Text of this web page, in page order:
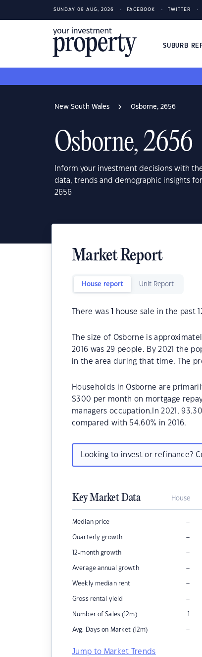
SUNDAY 09 AUG, 2026 FACEBOOK TWITTER
SUBURB
New South Wales Osborne, 2656
Osborne, 2656
Inform your investment decisions with
data, trends and demographic insights
2656
Market Report
House report Unit Report
There was house sale in the past
The size of Osborne is
2016 was 29 people. By 2021 the
in the area during that time. The
Households in Osborne are
$300 per month on mortgage
managers occupation.In 2021,
compared with 54.60% in 2016.
Looking to invest or refinance?
Key Market Data House
Median price –
Quarterly growth –
12-month growth –
Average annual growth –
Weekly median rent –
Gross rental yield –
Number of Sales (12m) 1
Avg. Days on Market (12m) –
Jump to Market Trends